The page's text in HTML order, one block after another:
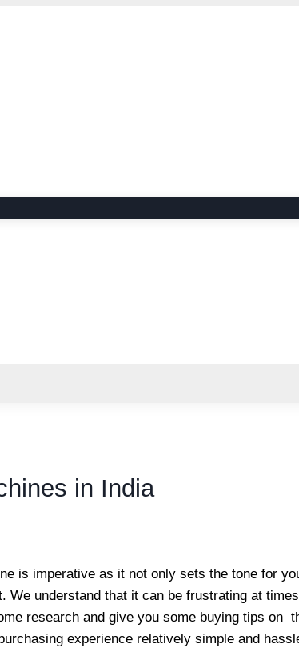
in India
is imperative as it not only sets the tone for
understand that it can be frustrating at
research and give you some buying tips on
experience relatively simple and